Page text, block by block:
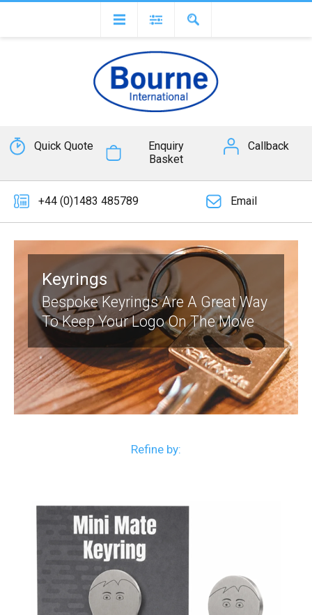
Quick Quote
Enquiry
Basket
Callback
+44 (0)1483 485789 Email
Keyrings
Bespoke Keyrings Are A Great Way
To Keep Your Logo On The Move
Refine by: